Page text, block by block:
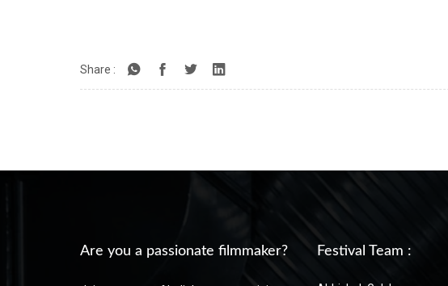
Share :
Are you a passionate filmmaker? Festival Team :